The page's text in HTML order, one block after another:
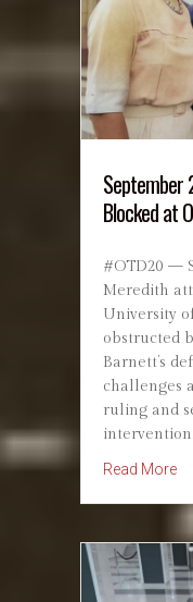
September
Blocked at
#OTD20 —
Meredith
University
obstructed
Barnett’s
challenges
ruling and
intervention.
Read More